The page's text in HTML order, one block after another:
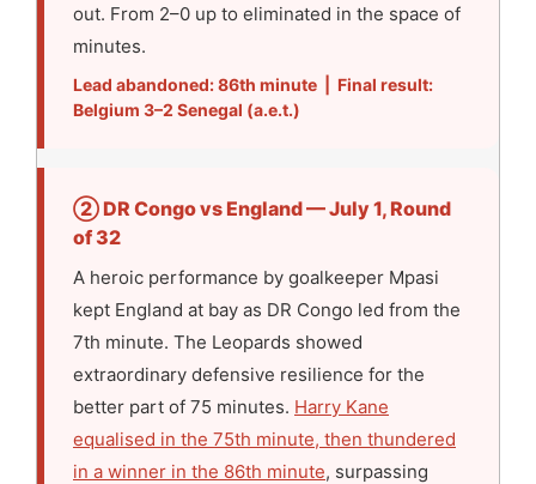
out. From 2–0 up to eliminated in the space of
minutes.
Lead abandoned: 86th minute | Final result:
Belgium 3–2 Senegal (a.e.t.)
② DR Congo vs England — July 1, Round
of 32
A heroic performance by goalkeeper Mpasi
kept England at bay as DR Congo led from the
7th minute. The Leopards showed
extraordinary defensive resilience for the
better part of 75 minutes. Harry Kane
equalised in the 75th minute, then thundered
in a winner in the 86th minute, surpassing